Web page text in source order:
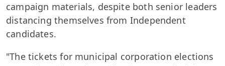
campaign materials, despite both senior leaders
distancing themselves from Independent
candidates.
"The tickets for municipal corporation elections